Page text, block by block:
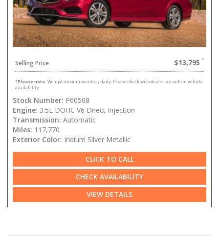
Selling Price $13,795
*Please note: We update our inventory daily. Please check with dealer to confirm vehicle
availability.
Stock Number: P60508
Engine: 3.5L DOHC V6 Direct Injection
Transmission: Automatic
Miles: 117,770
Exterior Color: Iridium Silver Metallic
CLICK TO CALL
CHECK AVAILABILITY
VIEW DETAILS